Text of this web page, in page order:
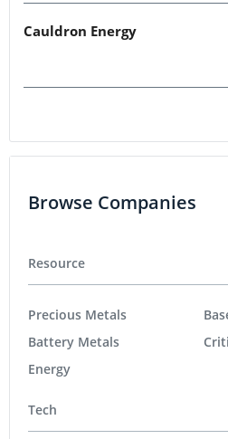
Cauldron Energy
Browse Companies
Resource
Precious Metals
Battery Metals
Energy
Tech